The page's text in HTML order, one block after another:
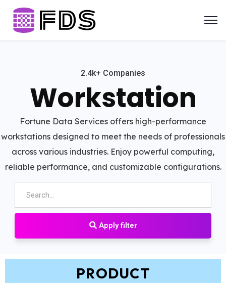
2.4k+ Companies
Workstation
Fortune Data Services offers high-performance
workstations designed to meet the needs of professionals
across various industries. Enjoy powerful computing,
reliable performance, and customizable configurations.
Apply filter
PRODUCT